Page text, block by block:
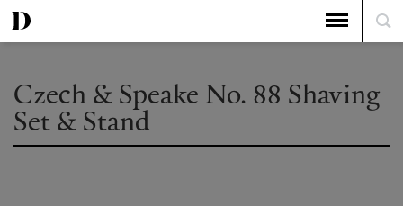
Czech & Speake No. 88 Shaving
Set & Stand